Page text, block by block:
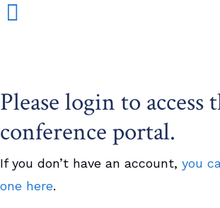
Please login to access
conference portal.
If you don’t have an account, you
one here.